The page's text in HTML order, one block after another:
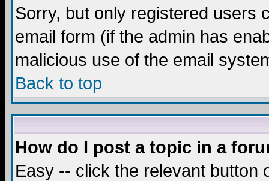
Sorry, but only registered users
email form (if the admin has
malicious use of the email
Back to top
How do I post a topic in a
Easy -- click the relevant button